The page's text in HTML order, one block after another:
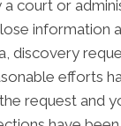
court or
information
discovery
efforts
request and